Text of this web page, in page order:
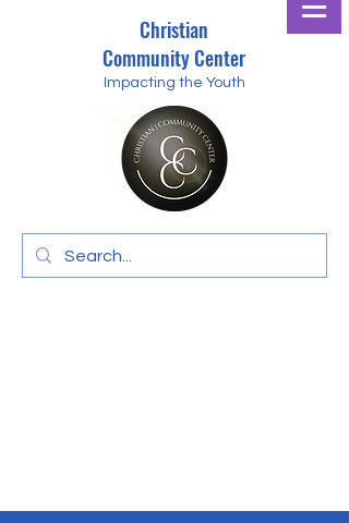
Christian
Community Center
Impacting the Youth